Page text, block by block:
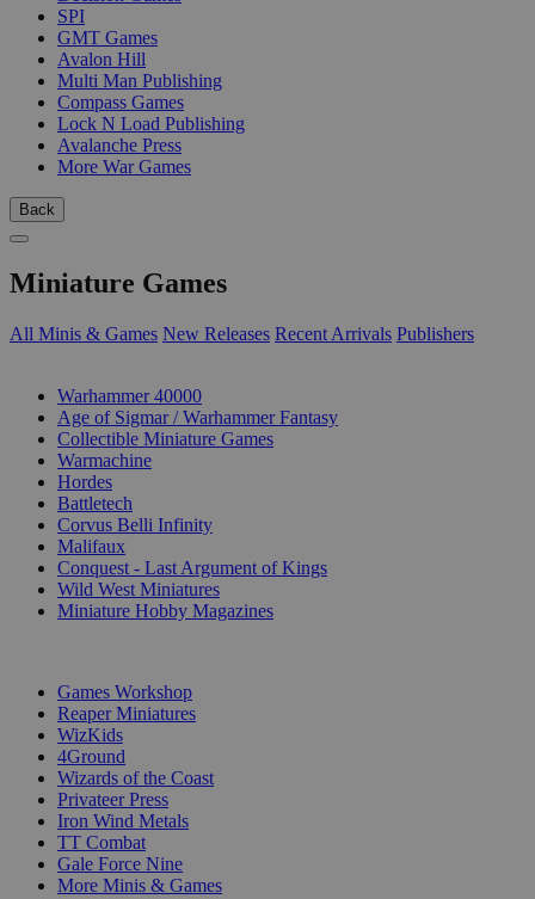
SPI
GMT Games
Avalon Hill
Multi Man Publishing
Compass Games
Lock N Load Publishing
Avalanche Press
More War Games
Back
Miniature Games
All Minis & Games New Releases Recent Arrivals Publishers
Warhammer 40000
Age of Sigmar / Warhammer Fantasy
Collectible Miniature Games
Warmachine
Hordes
Battletech
Corvus Belli Infinity
Malifaux
Conquest - Last Argument of Kings
Wild West Miniatures
Miniature Hobby Magazines
Games Workshop
Reaper Miniatures
WizKids
4Ground
Wizards of the Coast
Privateer Press
Iron Wind Metals
TT Combat
Gale Force Nine
More Minis & Games